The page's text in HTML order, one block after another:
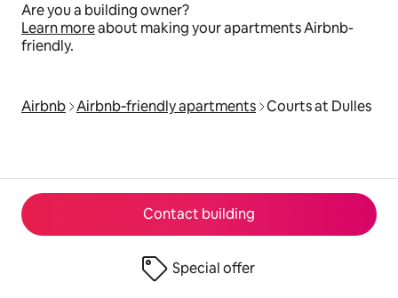
Contact building
Special offer
Are you a building owner?
Learn moreabout making your apartments Airbnb-
friendly.
Airbnb Airbnb‑friendly apartments Courts at Dulles